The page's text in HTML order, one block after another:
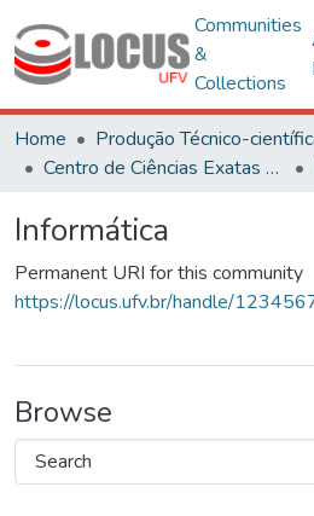
Communities
&
Collections
Home
Produção Técnico-
Centro de Ciências Exatas e Tecnológicas
Informática
Permanent URI for this community
https://locus.ufv.br/handle/
Browse